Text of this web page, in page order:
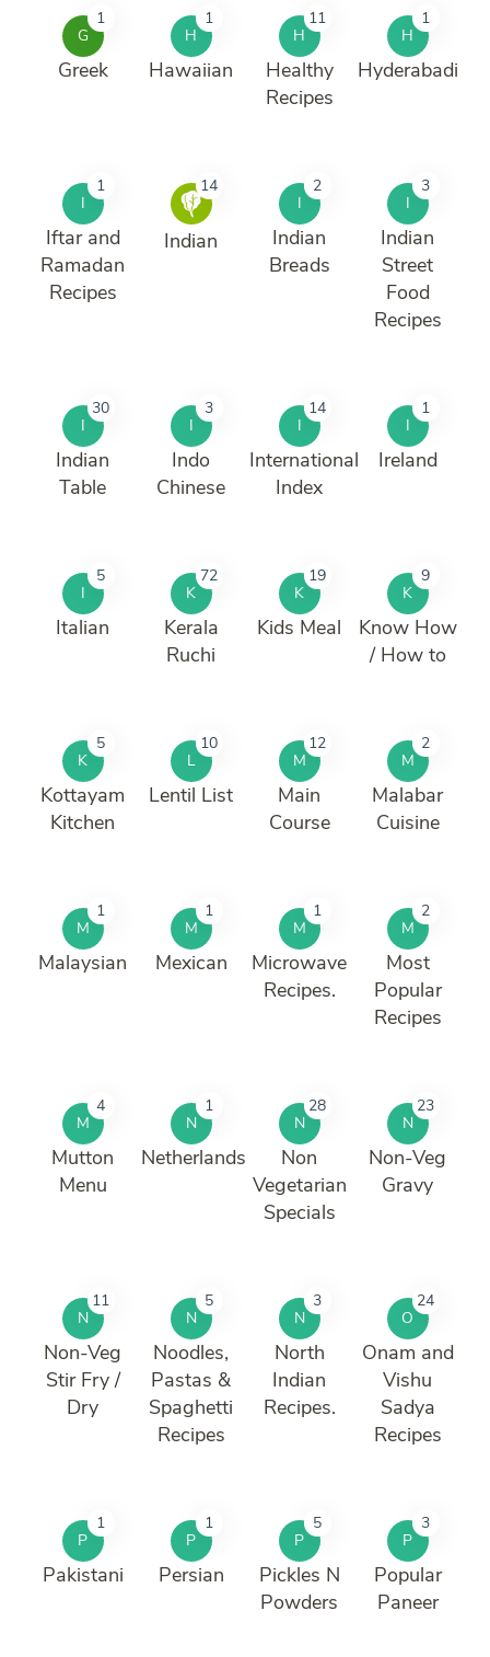
G
1
Greek
H
1
Hawaiian
H
11
Healthy
Recipes
H
1
Hyderabadi
I
1
Iftar and
Ramadan
Recipes
14
Indian
I
2
Indian
Breads
I
3
Indian
Street
Food
Recipes
I
30
Indian
Table
I
3
Indo
Chinese
I
14
International
Index
I
1
Ireland
I
5
Italian
K
72
Kerala
Ruchi
K
19
Kids Meal
K
9
Know How
/ How to
K
5
Kottayam
Kitchen
L
10
Lentil List
M
12
Main
Course
M
2
Malabar
Cuisine
M
1
Malaysian
M
1
Mexican
M
1
Microwave
Recipes.
M
2
Most
Popular
Recipes
M
4
Mutton
Menu
N
1
Netherlands
N
28
Non
Vegetarian
Specials
N
23
Non-Veg
Gravy
N
11
Non-Veg
Stir Fry /
Dry
N
5
Noodles,
Pastas &
Spaghetti
Recipes
N
3
North
Indian
Recipes.
O
24
Onam and
Vishu
Sadya
Recipes
P
1
Pakistani
P
1
Persian
P
5
Pickles N
Powders
P
3
Popular
Paneer